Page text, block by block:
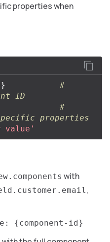
properties when
}
#
ID
#
properties
value'
with
,
{component-id}